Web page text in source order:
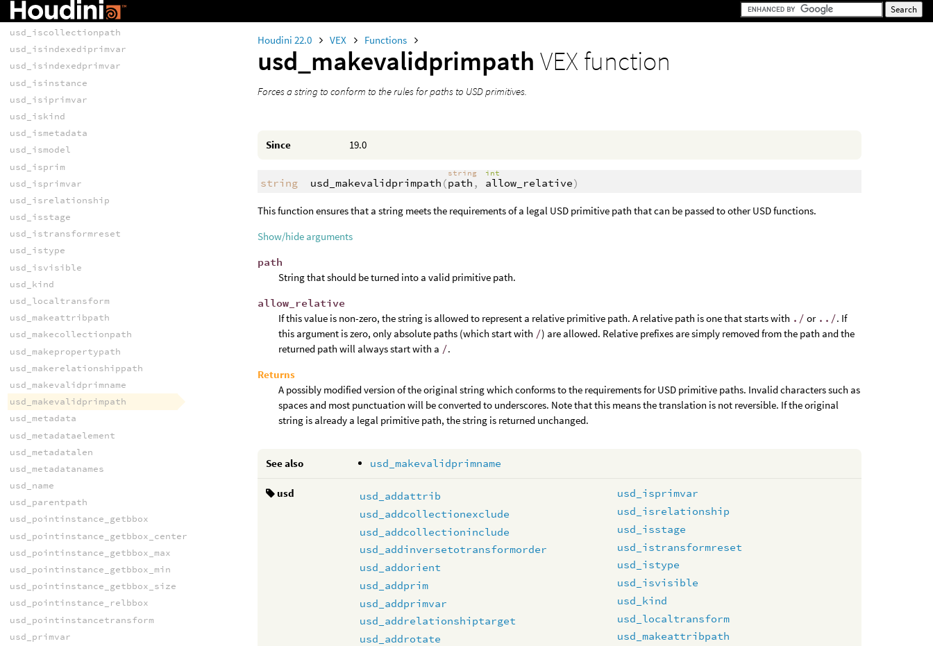
Houdini 22.0 VEX Functions
usd_makevalidprimpathVEX function
Forces a string to conform to the rules for paths to USD primitives.
Since 19.0
string usd_makevalidprimpath (
string
path ,
int
allow_relative)
This function ensures that a string meets the requirements of a legal USD primitive path that can be passed to other USD functions.
Show/hide arguments
path
String that should be turned into a valid primitive path.
allow_relative
If this value is non-zero, the string is allowed to represent a relative primitive path. A relative path is one that starts with ./ or ../. If
this argument is zero, only absolute paths (which start with /) are allowed. Relative prefixes are simply removed from the path and the
returned path will always start with a /.
Returns
A possibly modified version of the original string which conforms to the requirements for USD primitive paths. Invalid characters such as
spaces and most punctuation will be converted to underscores. Note that this means the translation is not reversible. If the original
string is already a legal primitive path, the string is returned unchanged.
See also usd_makevalidprimname
usd
usd_addattrib
usd_addcollectionexclude
usd_addcollectioninclude
usd_addinversetotransformorder
usd_addorient
usd_addprim
usd_addprimvar
usd_addrelationshiptarget
usd_addrotate
usd_isprimvar
usd_isrelationship
usd_isstage
usd_istransformreset
usd_istype
usd_isvisible
usd_kind
usd_localtransform
usd_makeattribpath
usd_iscollection
usd_iscollectionpath
usd_isindexediprimvar
usd_isindexedprimvar
usd_isinstance
usd_isiprimvar
usd_iskind
usd_ismetadata
usd_ismodel
usd_isprim
usd_isprimvar
usd_isrelationship
usd_isstage
usd_istransformreset
usd_istype
usd_isvisible
usd_kind
usd_localtransform
usd_makeattribpath
usd_makecollectionpath
usd_makepropertypath
usd_makerelationshippath
usd_makevalidprimname
usd_makevalidprimpath
usd_metadata
usd_metadataelement
usd_metadatalen
usd_metadatanames
usd_name
usd_parentpath
usd_pointinstance_getbbox
usd_pointinstance_getbbox_center
usd_pointinstance_getbbox_max
usd_pointinstance_getbbox_min
usd_pointinstance_getbbox_size
usd_pointinstance_relbbox
usd_pointinstancetransform
usd_primvar